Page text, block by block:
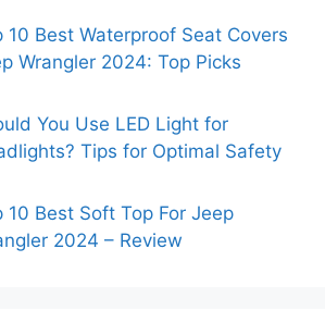
10 Best Waterproof Seat Covers
Wrangler 2024: Top Picks
You Use LED Light for
Tips for Optimal Safety
10 Best Soft Top For Jeep
2024 – Review